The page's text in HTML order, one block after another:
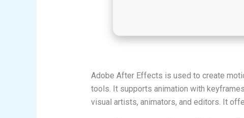
Adobe After Effects is used to create
tools. It supports animation with
visual artists, animators, and editors. It